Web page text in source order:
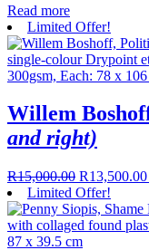
Read more
Limited Offer!
Willem
and right)
R15,000.00 R13,500.00
Limited Offer!